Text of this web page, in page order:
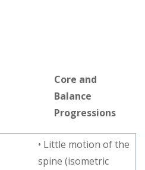
Core and
Balance
Progressions
• Little motion of the
spine (isometric